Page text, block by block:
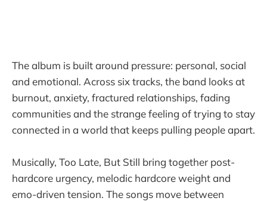
The album is built around pressure: personal, social
and emotional. Across six tracks, the band looks at
burnout, anxiety, fractured relationships, fading
communities and the strange feeling of trying to stay
connected in a world that keeps pulling people apart.
Musically, Too Late, But Still bring together post-
hardcore urgency, melodic hardcore weight and
emo-driven tension. The songs move between